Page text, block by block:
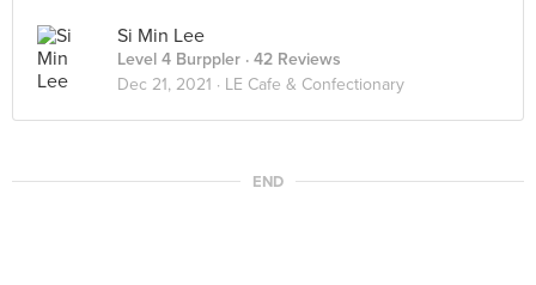
Si Min Lee
Level 4 Burppler · 42 Reviews
Dec 21, 2021 · LE Cafe & Confectionary
END